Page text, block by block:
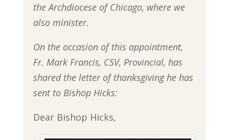
the Archdiocese of Chicago, where we
also minister.
On the occasion of this appointment,
Fr. Mark Francis, CSV, Provincial, has
shared the letter of thanksgiving he has
sent to Bishop Hicks:
Dear Bishop Hicks,